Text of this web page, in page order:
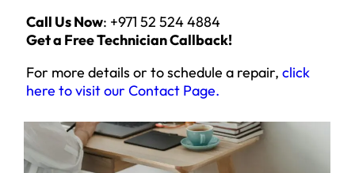
Call Us Now: +971 52 524 4884
Get a Free Technician Callback!
For more details or to schedule a repair, click
here to visit our Contact Page.